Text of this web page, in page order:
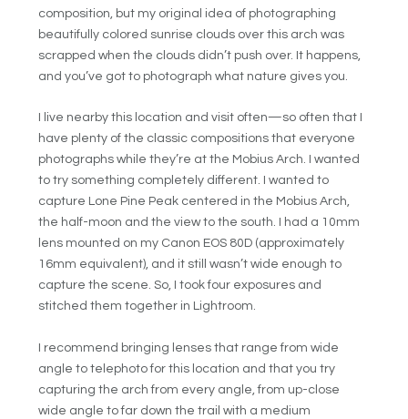
composition, but my original idea of photographing
beautifully colored sunrise clouds over this arch was
scrapped when the clouds didn’t push over. It happens,
and you’ve got to photograph what nature gives you.
I live nearby this location and visit often—so often that I
have plenty of the classic compositions that everyone
photographs while they’re at the Mobius Arch. I wanted
to try something completely different. I wanted to
capture Lone Pine Peak centered in the Mobius Arch,
the half-moon and the view to the south. I had a 10mm
lens mounted on my Canon EOS 80D (approximately
16mm equivalent), and it still wasn’t wide enough to
capture the scene. So, I took four exposures and
stitched them together in Lightroom.
I recommend bringing lenses that range from wide
angle to telephoto for this location and that you try
capturing the arch from every angle, from up-close
wide angle to far down the trail with a medium